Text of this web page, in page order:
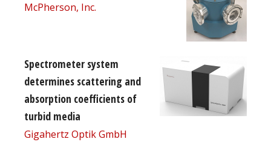
McPherson, Inc.
Spectrometer system
determines scattering and
absorption coefficients of
turbid media
Gigahertz Optik GmbH